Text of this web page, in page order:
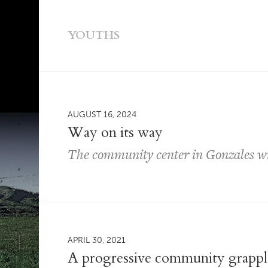
YOUTHS
AUGUST 16, 2024
Way on its way
The community center in Gonzales
APRIL 30, 2021
A progressive community